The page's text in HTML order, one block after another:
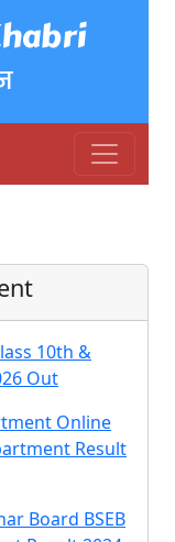
10th &
Out
Online
Result
Board BSEB